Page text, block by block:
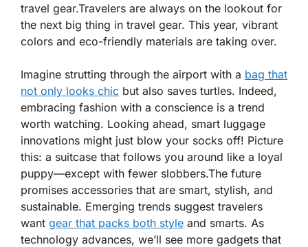
travel gear.Travelers are always on the lookout for
the next big thing in travel gear. This year, vibrant
colors and eco-friendly materials are taking over.
Imagine strutting through the airport with a bag that
not only looks chic but also saves turtles. Indeed,
embracing fashion with a conscience is a trend
worth watching. Looking ahead, smart luggage
innovations might just blow your socks off! Picture
this: a suitcase that follows you around like a loyal
puppy—except with fewer slobbers.The future
promises accessories that are smart, stylish, and
sustainable. Emerging trends suggest travelers
want gear that packs both style and smarts. As
technology advances, we’ll see more gadgets that